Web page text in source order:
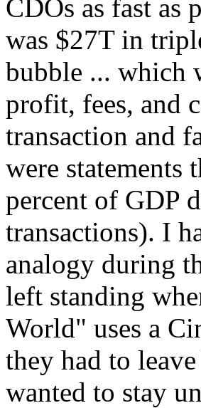
CDOs as fast as
was $27T in
bubble ... which
profit, fees, and
transaction and
were
percent of GDP
transactions). I
analogy during
left standing
World" uses a
they had to
wanted to stay